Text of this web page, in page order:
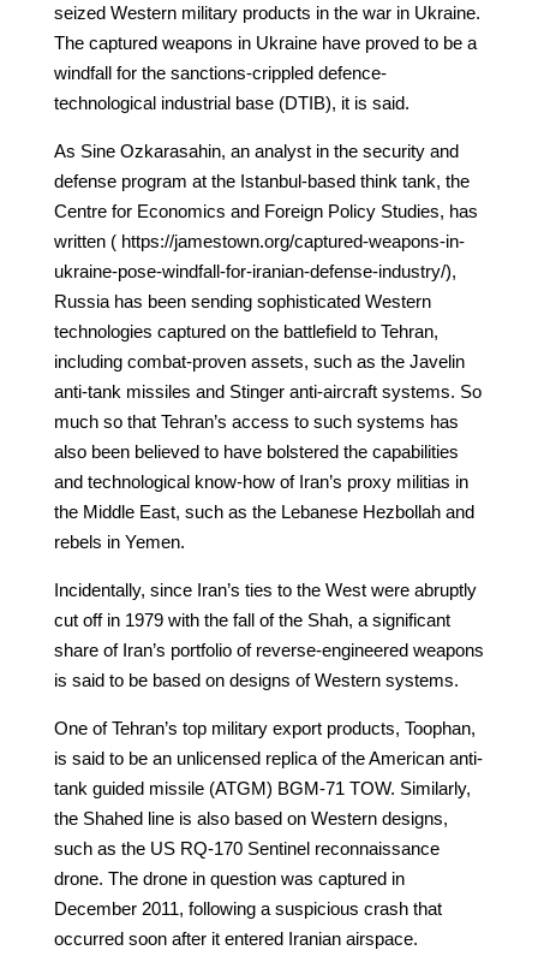
seized Western military products in the war in Ukraine.
The captured weapons in Ukraine have proved to be a
windfall for the sanctions-crippled defence-
technological industrial base (DTIB), it is said.
As Sine Ozkarasahin, an analyst in the security and
defense program at the Istanbul-based think tank, the
Centre for Economics and Foreign Policy Studies, has
written ( https://jamestown.org/captured-weapons-in-
ukraine-pose-windfall-for-iranian-defense-industry/),
Russia has been sending sophisticated Western
technologies captured on the battlefield to Tehran,
including combat-proven assets, such as the Javelin
anti-tank missiles and Stinger anti-aircraft systems. So
much so that Tehran’s access to such systems has
also been believed to have bolstered the capabilities
and technological know-how of Iran’s proxy militias in
the Middle East, such as the Lebanese Hezbollah and
rebels in Yemen.
Incidentally, since Iran’s ties to the West were abruptly
cut off in 1979 with the fall of the Shah, a significant
share of Iran’s portfolio of reverse-engineered weapons
is said to be based on designs of Western systems.
One of Tehran’s top military export products, Toophan,
is said to be an unlicensed replica of the American anti-
tank guided missile (ATGM) BGM-71 TOW. Similarly,
the Shahed line is also based on Western designs,
such as the US RQ-170 Sentinel reconnaissance
drone. The drone in question was captured in
December 2011, following a suspicious crash that
occurred soon after it entered Iranian airspace.